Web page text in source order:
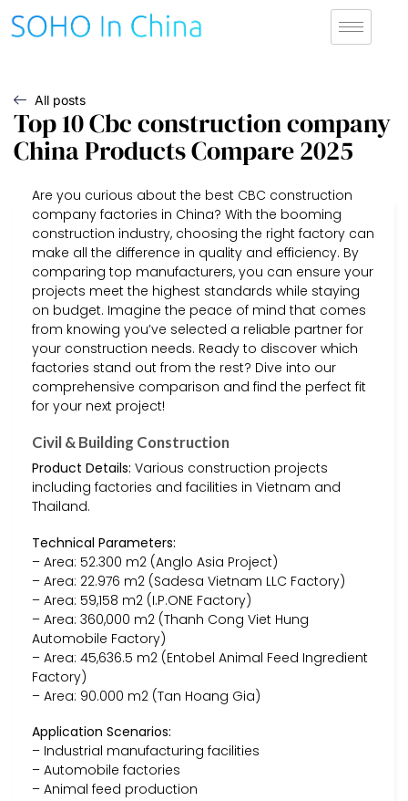
All posts
Top 10 Cbc construction company
China Products Compare 2025
Are you curious about the best CBC construction
company factories in China? With the booming
construction industry, choosing the right factory can
make all the difference in quality and efficiency. By
comparing top manufacturers, you can ensure your
projects meet the highest standards while staying
on budget. Imagine the peace of mind that comes
from knowing you’ve selected a reliable partner for
your construction needs. Ready to discover which
factories stand out from the rest? Dive into our
comprehensive comparison and find the perfect fit
for your next project!
Civil & Building Construction
Product Details: Various construction projects
including factories and facilities in Vietnam and
Thailand.
Technical Parameters:
– Area: 52.300 m2 (Anglo Asia Project)
– Area: 22.976 m2 (Sadesa Vietnam LLC Factory)
– Area: 59,158 m2 (I.P.ONE Factory)
– Area: 360,000 m2 (Thanh Cong Viet Hung
Automobile Factory)
– Area: 45,636.5 m2 (Entobel Animal Feed Ingredient
Factory)
– Area: 90.000 m2 (Tan Hoang Gia)
Application Scenarios:
– Industrial manufacturing facilities
– Automobile factories
– Animal feed production